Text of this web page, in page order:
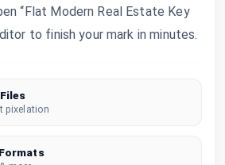
“Flat Modern Real Estate Key
to finish your mark in minutes.
pixelation